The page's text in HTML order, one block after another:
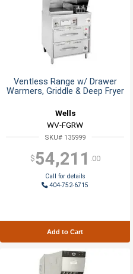
Ventless Range w/ Drawer
Warmers, Griddle & Deep Fryer
Wells
WV-FGRW
SKU# 135999
$54,211 .00
Call for details
404-752-6715
Add to Cart